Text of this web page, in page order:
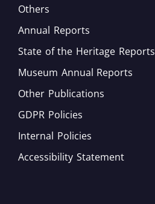
Others
Annual Reports
State of the Heritage Reports
Museum Annual Reports
Other Publications
GDPR Policies
Internal Policies
Accessibility Statement